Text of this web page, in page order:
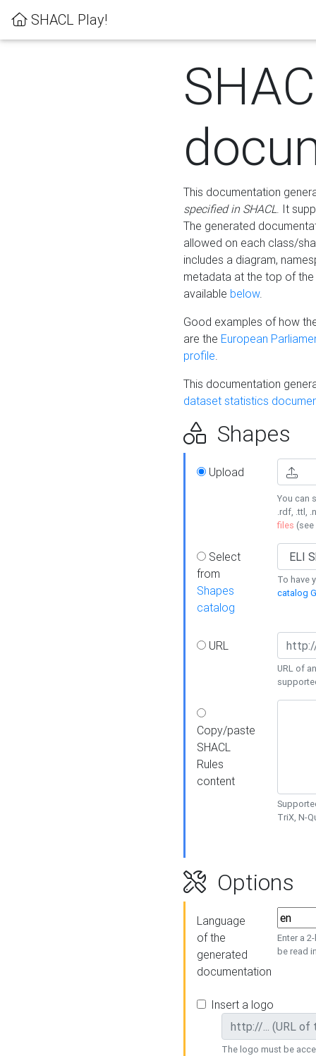
SHACL Play!
This documentation
specified in SHACL. It
The generated
allowed on each class/
includes a diagram,
metadata at the top of
available below.
Good examples of how
are the European
profile.
This documentation
dataset statistics
Shapes
Upload
You can
.rdf, .ttl,
files (see
Select
from
Shapes
catalog
To have
catalog
URL
URL of
Copy/paste
SHACL
Rules
content
TriX, N-
Options
Language
of the
generated
documentation
Enter a
be read
Insert a logo
The logo must be